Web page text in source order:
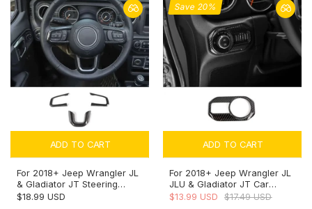
ADD TO CART
For 2018+ Jeep Wrangler JL
& Gladiator JT Steering
Wheel Trim Cover – Interior
$18.99 USD
Save 20%
ADD TO CART
For 2018+ Jeep Wrangler JL
JLU & Gladiator JT Car
Headlight Switch Button
$13.99 USD $17.49 USD